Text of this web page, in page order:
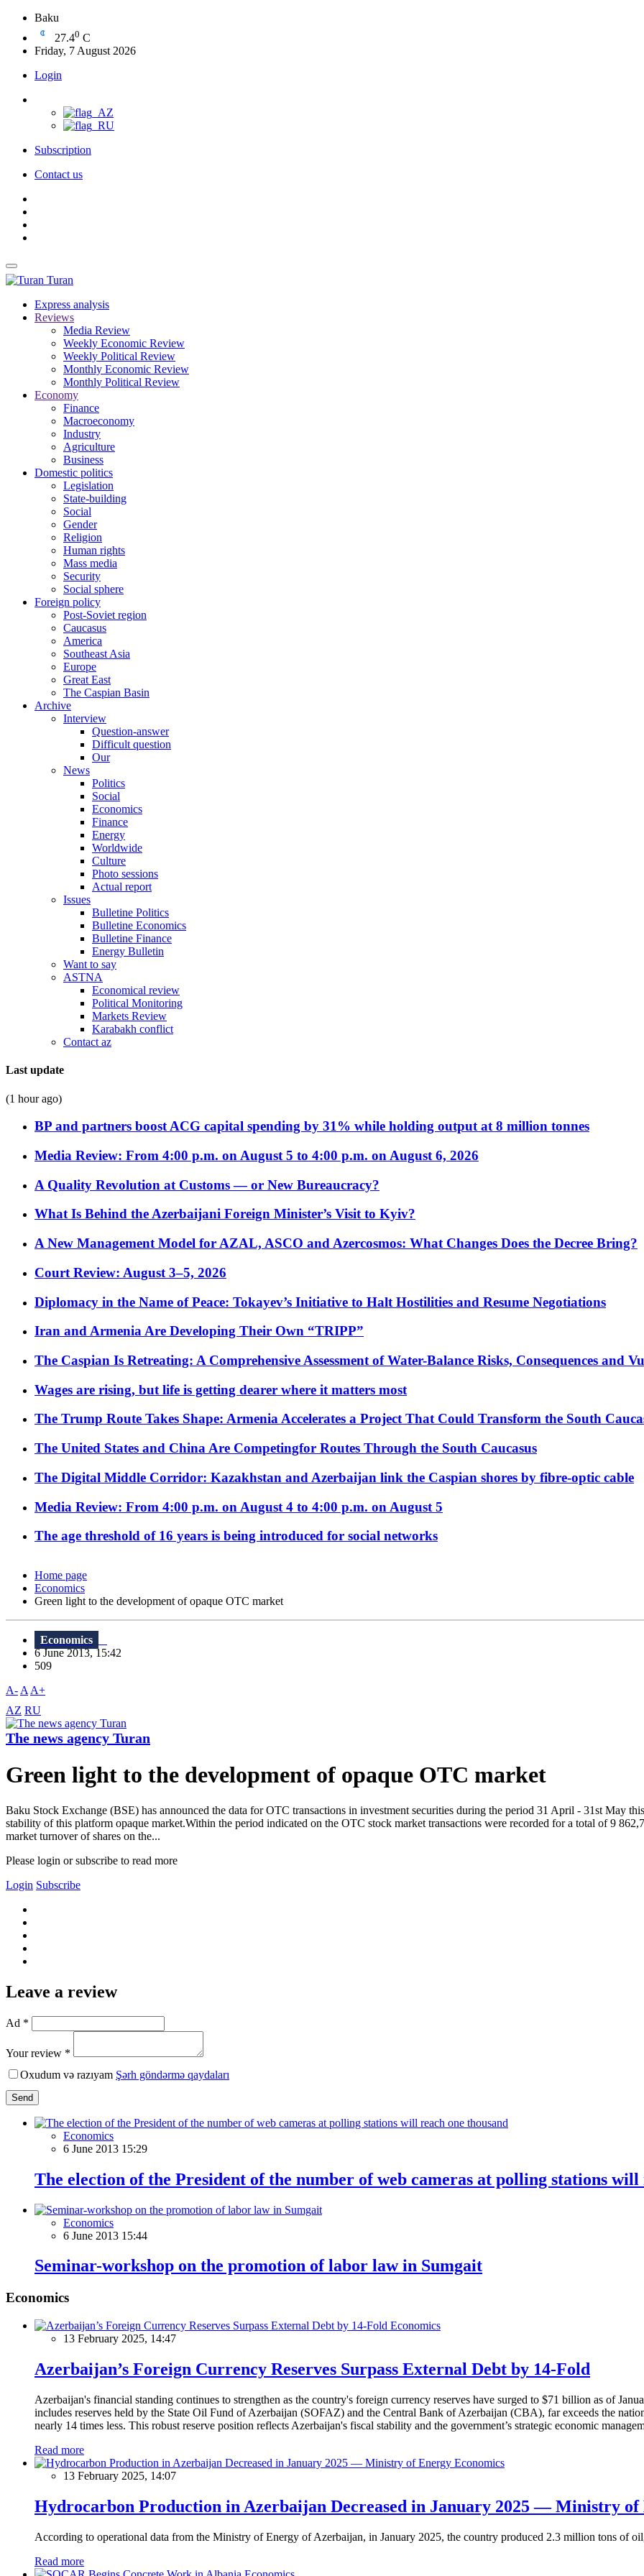
Baku
27.40 C
Friday, 7 August 2026
Login
Subscription
Contact us
Turan
Express analysis
Reviews
Media Review
Weekly Economic Review
Weekly Political Review
Monthly Economic Review
Monthly Political Review
Economy
Finance
Macroeconomy
Industry
Agriculture
Business
Domestic politics
Legislation
State-building
Social
Gender
Religion
Human rights
Mass media
Security
Social sphere
Foreign policy
Post-Soviet region
Caucasus
America
Southeast Asia
Europe
Great East
The Caspian Basin
Archive
Interview
Question-answer
Difficult question
Our
News
Politics
Social
Economics
Finance
Energy
Worldwide
Culture
Photo sessions
Actual report
Issues
Bulletine Politics
Bulletine Economics
Bulletine Finance
Energy Bulletin
Want to say
ASTNA
Economical review
Political Monitoring
Markets Review
Karabakh conflict
Contact az
Last update
(1 hour ago)
BP and partners boost ACG capital spending by 31% while holding output at 8 million tonnes
Media Review: From 4:00 p.m. on August 5 to 4:00 p.m. on August 6, 2026
A Quality Revolution at Customs — or New Bureaucracy?
What Is Behind the Azerbaijani Foreign Minister’s Visit to Kyiv?
A New Management Model for AZAL, ASCO and Azercosmos: What Changes Does the Decree Bring?
Court Review: August 3–5, 2026
Diplomacy in the Name of Peace: Tokayev’s Initiative to Halt Hostilities and Resume Negotiations
Iran and Armenia Are Developing Their Own “TRIPP”
The Caspian Is Retreating: A Comprehensive Assessment of Water-Balance Risks, Consequences and
Wages are rising, but life is getting dearer where it matters most
The Trump Route Takes Shape: Armenia Accelerates a Project That Could Transform the South
The United States and China Are Competingfor Routes Through the South Caucasus
The Digital Middle Corridor: Kazakhstan and Azerbaijan link the Caspian shores by fibre-optic cable
Media Review: From 4:00 p.m. on August 4 to 4:00 p.m. on August 5
The age threshold of 16 years is being introduced for social networks
Home page
Economics
Green light to the development of opaque OTC market
Economics
6 June 2013, 15:42
509
A- A A+
AZ RU
The news agency Turan
Green light to the development of opaque OTC market
Baku Stock Exchange (BSE) has announced the data for OTC transactions in investment securities during the period 31 April - 31st May
stability of this platform opaque market.Within the period indicated on the OTC stock market transactions were recorded for a total of 9
market turnover of shares on the...
Please login or subscribe to read more
Login Subscribe
Leave a review
Ad *
Your review *
Oxudum və razıyam Şərh göndərmə qaydaları
Send
Economics
6 June 2013 15:29
The election of the President of the number of web cameras at polling stations will
Economics
6 June 2013 15:44
Seminar-workshop on the promotion of labor law in Sumgait
Economics
Economics
13 February 2025, 14:47
Azerbaijan’s Foreign Currency Reserves Surpass External Debt by 14-Fold
Azerbaijan's financial standing continues to strengthen as the country's foreign currency reserves have surged to $71 billion as of
includes reserves held by the State Oil Fund of Azerbaijan (SOFAZ) and the Central Bank of Azerbaijan (CBA), far exceeds the
nearly 14 times less. This robust reserve position reflects Azerbaijan's fiscal stability and the government’s strategic economic
Read more
Economics
13 February 2025, 14:07
Hydrocarbon Production in Azerbaijan Decreased in January 2025 — Ministry of
According to operational data from the Ministry of Energy of Azerbaijan, in January 2025, the country produced 2.3 million tons of
Read more